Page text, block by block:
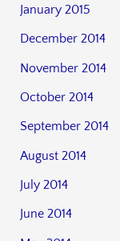
January 2015
December 2014
November 2014
October 2014
September 2014
August 2014
July 2014
June 2014